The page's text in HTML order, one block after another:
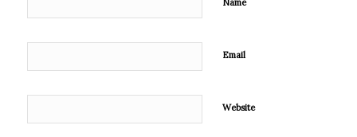
Name
Email
Website